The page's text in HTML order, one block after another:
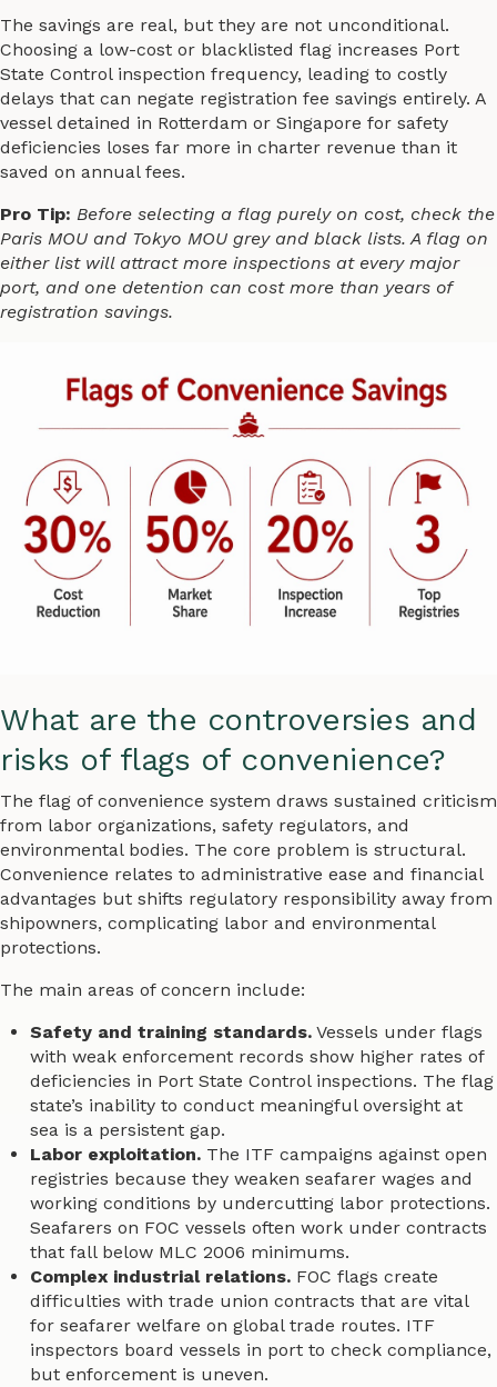
The savings are real, but they are not unconditional.
Choosing a low-cost or blacklisted flag increases Port
State Control inspection frequency, leading to costly
delays that can negate registration fee savings entirely. A
vessel detained in Rotterdam or Singapore for safety
deficiencies loses far more in charter revenue than it
saved on annual fees.
Pro Tip: Before selecting a flag purely on cost, check the
Paris MOU and Tokyo MOU grey and black lists. A flag on
either list will attract more inspections at every major
port, and one detention can cost more than years of
registration savings.
What are the controversies and
risks of flags of convenience?
The flag of convenience system draws sustained criticism
from labor organizations, safety regulators, and
environmental bodies. The core problem is structural.
Convenience relates to administrative ease and financial
advantages but shifts regulatory responsibility away from
shipowners, complicating labor and environmental
protections.
The main areas of concern include:
Safety and training standards. Vessels under flags
with weak enforcement records show higher rates of
deficiencies in Port State Control inspections. The flag
state’s inability to conduct meaningful oversight at
sea is a persistent gap.
Labor exploitation. The ITF campaigns against open
registries because they weaken seafarer wages and
working conditions by undercutting labor protections.
Seafarers on FOC vessels often work under contracts
that fall below MLC 2006 minimums.
Complex industrial relations. FOC flags create
difficulties with trade union contracts that are vital
for seafarer welfare on global trade routes. ITF
inspectors board vessels in port to check compliance,
but enforcement is uneven.